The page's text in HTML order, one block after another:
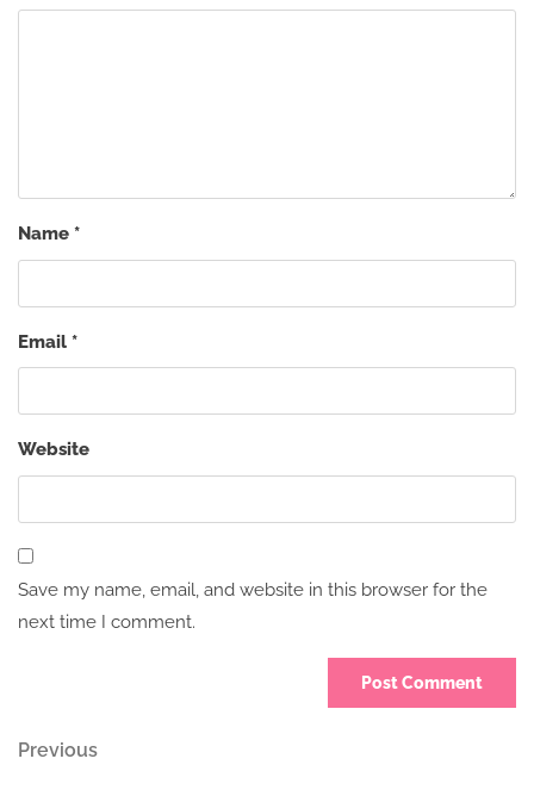
Name *
Email *
Website
Save my name, email, and website in this browser for the
next time I comment.
Post
Previous
Previous